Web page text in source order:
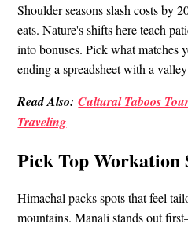
Shoulder seasons slash costs by
eats. Nature's shifts here teach
into bonuses. Pick what
ending a spreadsheet with a
Read Also:Cultural Taboos
Traveling
Pick Top Workation
Himachal packs spots that feel
mountains. Manali stands out